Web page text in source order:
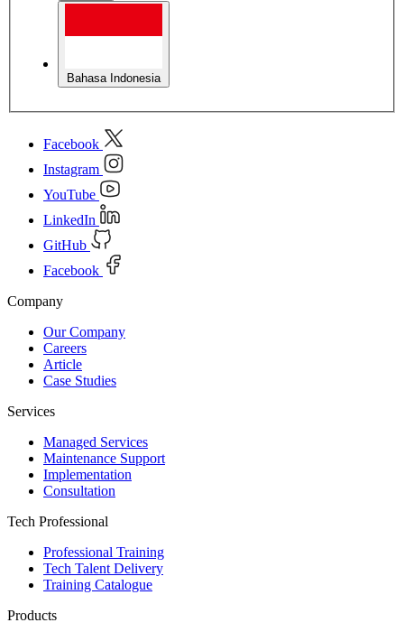
Bahasa Indonesia
Facebook
Instagram
YouTube
LinkedIn
GitHub
Facebook
Company
Our Company
Careers
Article
Case Studies
Services
Managed Services
Maintenance Support
Implementation
Consultation
Tech Professional
Professional Training
Tech Talent Delivery
Training Catalogue
Products